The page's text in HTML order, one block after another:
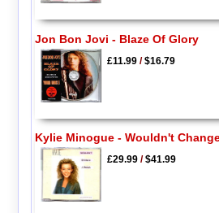
Jon Bon Jovi - Blaze Of Glory
£11.99/$16.79
Kylie Minogue - Wouldn't
£29.99/$41.99